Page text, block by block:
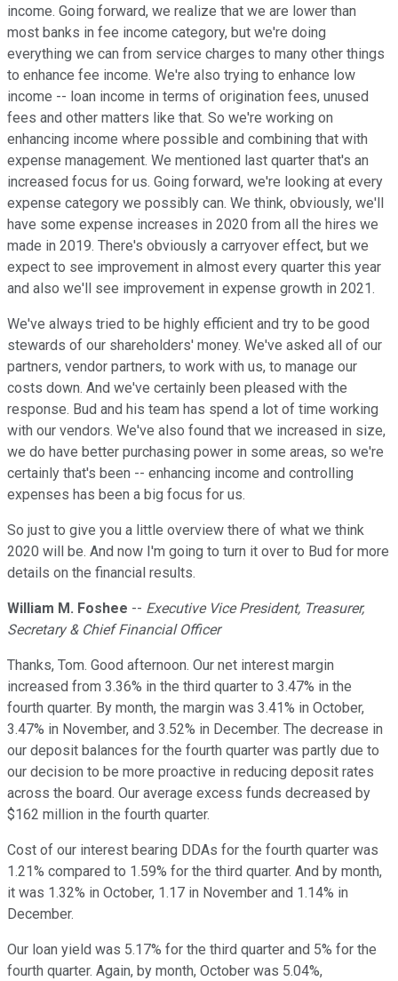
income. Going forward, we realize that we are lower than
most banks in fee income category, but we're doing
everything we can from service charges to many other things
to enhance fee income. We're also trying to enhance low
income -- loan income in terms of origination fees, unused
fees and other matters like that. So we're working on
enhancing income where possible and combining that with
expense management. We mentioned last quarter that's an
increased focus for us. Going forward, we're looking at every
expense category we possibly can. We think, obviously, we'll
have some expense increases in 2020 from all the hires we
made in 2019. There's obviously a carryover effect, but we
expect to see improvement in almost every quarter this year
and also we'll see improvement in expense growth in 2021.
We've always tried to be highly efficient and try to be good
stewards of our shareholders' money. We've asked all of our
partners, vendor partners, to work with us, to manage our
costs down. And we've certainly been pleased with the
response. Bud and his team has spend a lot of time working
with our vendors. We've also found that we increased in size,
we do have better purchasing power in some areas, so we're
certainly that's been -- enhancing income and controlling
expenses has been a big focus for us.
So just to give you a little overview there of what we think
2020 will be. And now I'm going to turn it over to Bud for more
details on the financial results.
William M. Foshee -- Executive Vice President, Treasurer,
Secretary & Chief Financial Officer
Thanks, Tom. Good afternoon. Our net interest margin
increased from 3.36% in the third quarter to 3.47% in the
fourth quarter. By month, the margin was 3.41% in October,
3.47% in November, and 3.52% in December. The decrease in
our deposit balances for the fourth quarter was partly due to
our decision to be more proactive in reducing deposit rates
across the board. Our average excess funds decreased by
$162 million in the fourth quarter.
Cost of our interest bearing DDAs for the fourth quarter was
1.21% compared to 1.59% for the third quarter. And by month,
it was 1.32% in October, 1.17 in November and 1.14% in
December.
Our loan yield was 5.17% for the third quarter and 5% for the
fourth quarter. Again, by month, October was 5.04%,